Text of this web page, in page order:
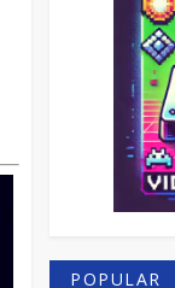
POPULAR